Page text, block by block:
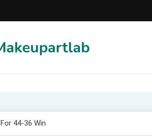
44-36 Win